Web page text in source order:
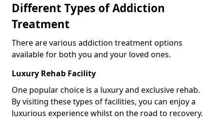
Different Types of Addiction
Treatment
There are various addiction treatment options
available for both you and your loved ones.
Luxury Rehab Facility
One popular choice is a luxury and exclusive rehab.
By visiting these types of facilities, you can enjoy a
luxurious experience whilst on the road to recovery.